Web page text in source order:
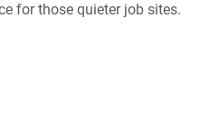
for those quieter job sites.